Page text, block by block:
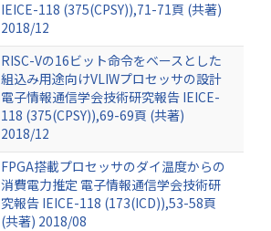
IEICE-118 (375(CPSY)),71-71頁 (共著)
2018/12
RISC-Vの16ビット命令をベースとした
組込み用途向けVLIWプロセッサの設計
電子情報通信学会技術研究報告 IEICE-
118 (375(CPSY)),69-69頁 (共著)
2018/12
FPGA搭載プロセッサのダイ温度からの
消費電力推定 電子情報通信学会技術研
究報告 IEICE-118 (173(ICD)),53-58頁
(共著) 2018/08